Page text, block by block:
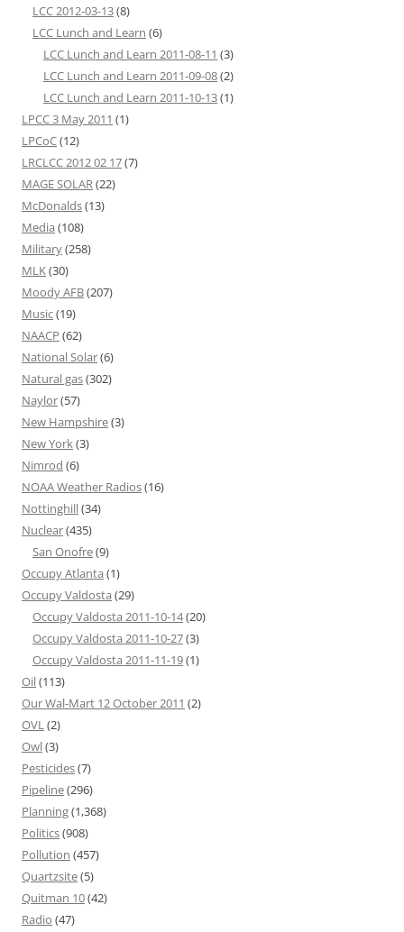
LCC 2012-03-13(8)
LCC Lunch and Learn (6)
LCC Lunch and Learn 2011-08-11 (3)
LCC Lunch and Learn 2011-09-08(2)
LCC Lunch and Learn 2011-10-13(1)
LPCC 3 May 2011 (1)
LPCoC(12)
LRCLCC 2012 02 17(7)
MAGE SOLAR(22)
McDonalds(13)
Media (108)
Military(258)
MLK(30)
Moody AFB(207)
Music(19)
NAACP (62)
National Solar(6)
Natural gas(302)
Naylor(57)
New Hampshire(3)
New York(3)
Nimrod (6)
NOAA Weather Radios(16)
Nottinghill(34)
Nuclear(435)
San Onofre(9)
Occupy Atlanta (1)
Occupy Valdosta (29)
Occupy Valdosta 2011-10-14(20)
Occupy Valdosta 2011-10-27(3)
Occupy Valdosta 2011-11-19(1)
Oil(113)
Our Wal-Mart 12 October 2011 (2)
OVL(2)
Owl(3)
Pesticides(7)
Pipeline(296)
Planning(1,368)
Politics(908)
Pollution (457)
Quartzsite(5)
Quitman 10(42)
Radio (47)